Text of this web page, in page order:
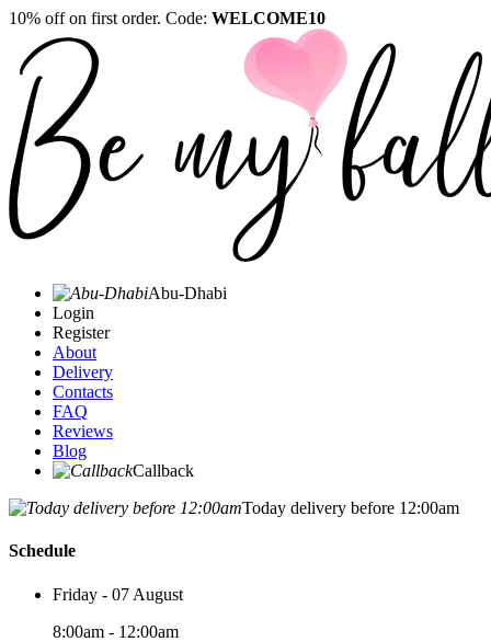
10% off on first order. Code: WELCOME10
Abu-Dhabi
Login
Register
About
Delivery
Contacts
FAQ
Reviews
Blog
Callback
Today delivery before 12:00am
Schedule
Friday - 07 August
8:00am - 12:00am